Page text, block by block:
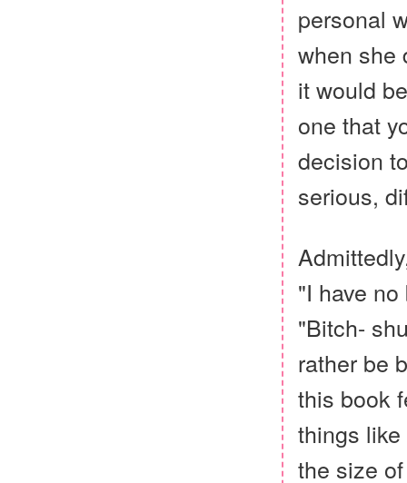
personal
when she
it would
one that
decision
serious,
"I have
"Bitch-
rather be
this book
things
the size